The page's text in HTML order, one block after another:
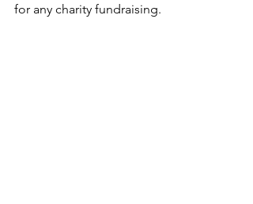
for any charity fundraising.